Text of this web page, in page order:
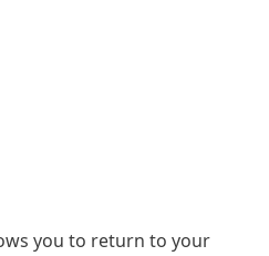
you to return to your